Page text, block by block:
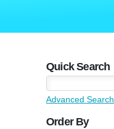
Quick Search
Advanced Search
Order By